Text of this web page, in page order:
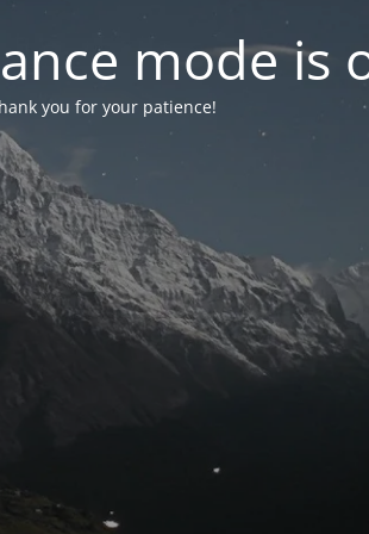
mode is
you for your patience!